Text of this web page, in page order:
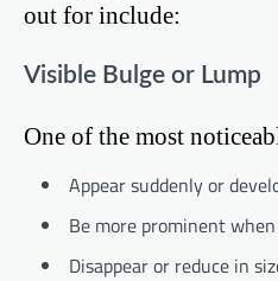
out for include:
Visible Bulge or Lump
One of the most
Appear suddenly or
Be more prominent
Disappear or reduce in